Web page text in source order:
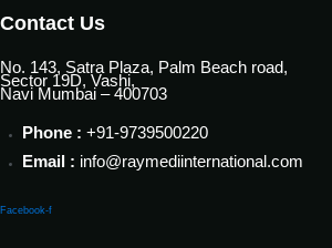
Contact Us
No. 143, Satra Plaza, Palm Beach road,
Sector 19D, Vashi,
Navi Mumbai – 400703
Phone : +91-9739500220
Email : info@raymediinternational.com
Facebook-f